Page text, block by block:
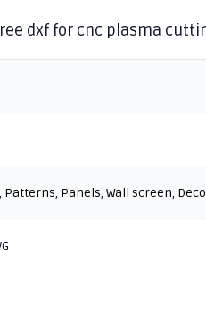
dxf for cnc plasma
, Patterns, Panels,Wall screen,